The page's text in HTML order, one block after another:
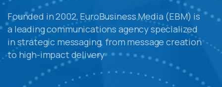
Founded in 2002, EuroBusiness Media (EBM) is
a leading communications agency specialized
in strategic messaging, from message creation
to high-impact delivery